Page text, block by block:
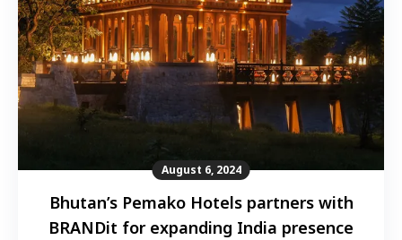
August 6, 2024
Bhutan’s Pemako Hotels partners with
BRANDit for expanding India presence